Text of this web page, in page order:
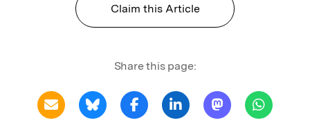
Claim this Article
Share this page: